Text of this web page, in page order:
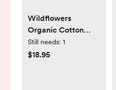
Wildflowers
Organic Cotton
Sleep & Play - NB
Still needs: 1
$18.95